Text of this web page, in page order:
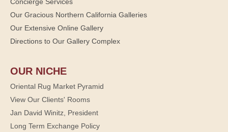
Our Gracious Northern California Galleries
Our Extensive Online Gallery
Directions to Our Gallery Complex
OUR NICHE
Oriental Rug Market Pyramid
View Our Clients' Rooms
Jan David Winitz, President
Long Term Exchange Policy